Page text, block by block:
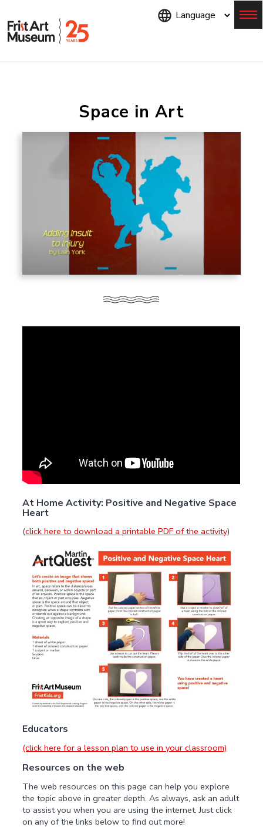
Space in Art
At Home Activity: Positive and Negative Space
Heart
(click here to download a printable PDF of the activity)
Educators
(click here for a lesson plan to use in your classroom)
Resources on the web
The web resources on this page can help you explore
the topic above in greater depth. As always, ask an adult
to assist you when you are using the internet. Just click
on any of the links below to find out more!